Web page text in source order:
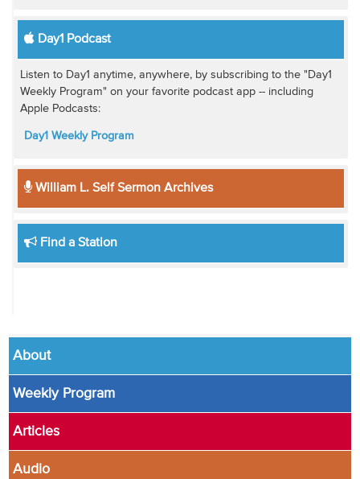
Day1 Podcast
Listen to Day1 anytime, anywhere, by subscribing to the "Day1
Weekly Program" on your favorite podcast app -- including
Apple Podcasts:
Day1 Weekly Program
William L. Self Sermon Archives
Find a Station
About
Weekly Program
Articles
Audio